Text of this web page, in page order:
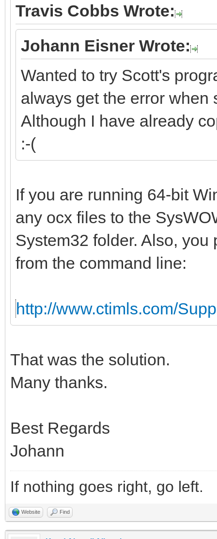
Travis Cobbs Wrote:
Johann Eisner Wrote:
Wanted to try Scott's
always get the error when
Although I have already
:-(
If you are running 64-bit
any ocx files to the
System32 folder. Also,
from the command line:
http://www.ctimls.com/
That was the solution.
Many thanks.
Best Regards
Johann
If nothing goes right, go left.
Website Find